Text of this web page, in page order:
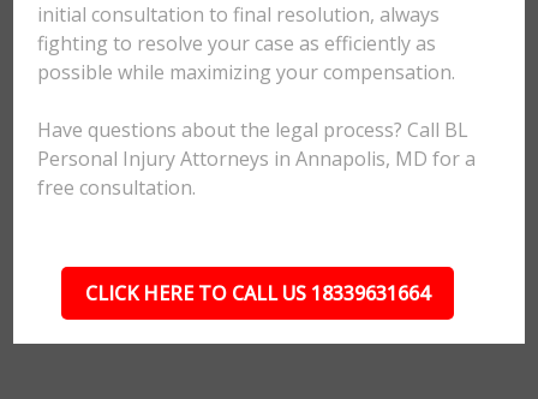
initial consultation to final resolution, always
fighting to resolve your case as efficiently as
possible while maximizing your compensation.
Have questions about the legal process? Call BL
Personal Injury Attorneys in Annapolis, MD for a
free consultation.
CLICK HERE TO CALL US 18339631664